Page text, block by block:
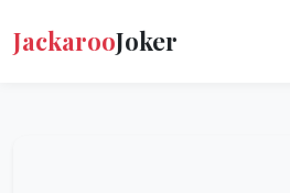
JackarooJoker